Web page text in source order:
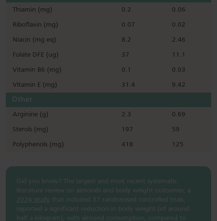
Thiamin (mg) 0.2 0.06
Riboflavin (mg) 0.07 0.02
Niacin (mg eq) 8.2 2.46
Folate DFE (ug) 37 11.1
Vitamin B6 (mg) 0.1 0.03
Vitamin E (mg) 31.4 9.42
Other
Arginine (g) 2.3 0.69
Sterols (mg) 197 59
Polyphenols (mg) 418 125
Did you know? The largest and most recent systematic
literature review on almonds and body weight outcomes, a
2024 study that included 37 randomised controlled trials,
reported a significant reduction in body weight (of around
half a kilogram), with almond consumption, compared to